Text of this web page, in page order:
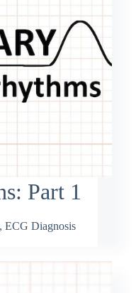
Part 1
, ECG Diagnosis